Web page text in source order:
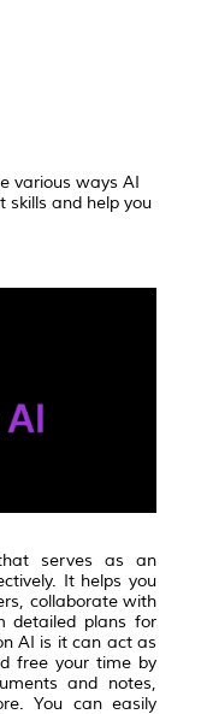
various ways AI
skills and help you
serves as an
It helps you
collaborate with
detailed plans for
AI is it can act as
free your time by
and notes,
You can easily